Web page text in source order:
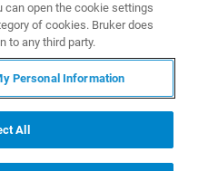
Bruker
in data acquisition,
can open the cookie settings
of cookies. Bruker does
to any third party.
Personal Information
All